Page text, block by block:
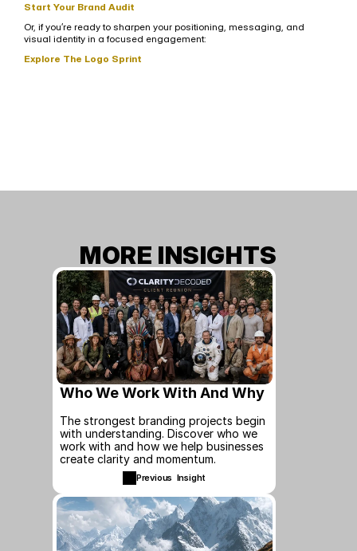
Start Your Brand Audit
Or, if you’re ready to sharpen your positioning, messaging, and
visual identity in a focused engagement:
Explore The Logo Sprint
MORE INSIGHTS
Who We Work With And Why
The strongest branding projects begin
with understanding. Discover who we
work with and how we help businesses
create clarity and momentum.
Previous  Insight